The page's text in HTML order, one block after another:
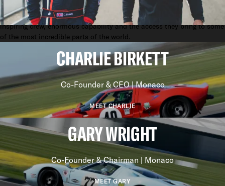
yachting. To not just provide seamless support, but elevate the entire
experience. To celebrate yachts not just as assets, but for their
inspiring crew, enormous capability and the access they bring to some
of the most incredible parts of the world.
CHARLIE BIRKETT
Co-Founder & CEO | Monaco
MEET CHARLIE
GARY WRIGHT
Co-Founder & Chairman | Monaco
MEET GARY